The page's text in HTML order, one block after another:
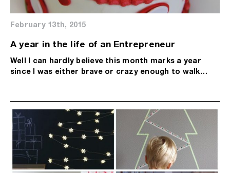
February 13th, 2015
A year in the life of an Entrepreneur
Well I can hardly believe this month marks a year
since I was either brave or crazy enough to walk…